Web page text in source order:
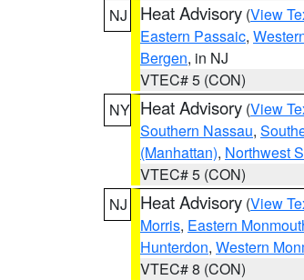
NJ
Heat Advisory (View
Eastern Passaic,
Bergen, in NJ
VTEC# 5 (CON)
NY Heat Advisory (View
Southern Nassau,
(Manhattan), Northwest
VTEC# 5 (CON)
NJ
Heat Advisory (View
Morris, Eastern
Hunterdon, Western
VTEC# 8 (CON)